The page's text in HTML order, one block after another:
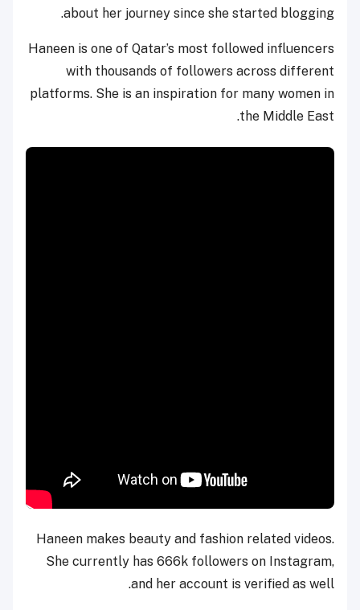
about her journey since she started blogging.
Haneen is one of Qatar’s most followed influencers
with thousands of followers across different
platforms. She is an inspiration for many women in
the Middle East.
Haneen makes beauty and fashion related videos.
She currently has 666k followers on Instagram,
and her account is verified as well.